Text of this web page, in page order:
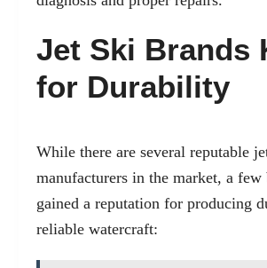
Jet Ski Brands
for Durability
While there are several reputable
manufacturers in the market, a few
gained a reputation for producing
reliable watercraft: